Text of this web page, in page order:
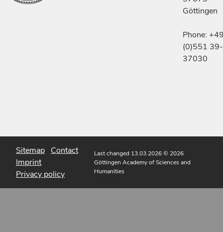
Göttingen
Phone:
(0)551 39-
37030
Sitemap Contact
Imprint
Privacy policy
Last changed 13.03.2026© 2026
Göttingen Academy of Sciences and
Humanities